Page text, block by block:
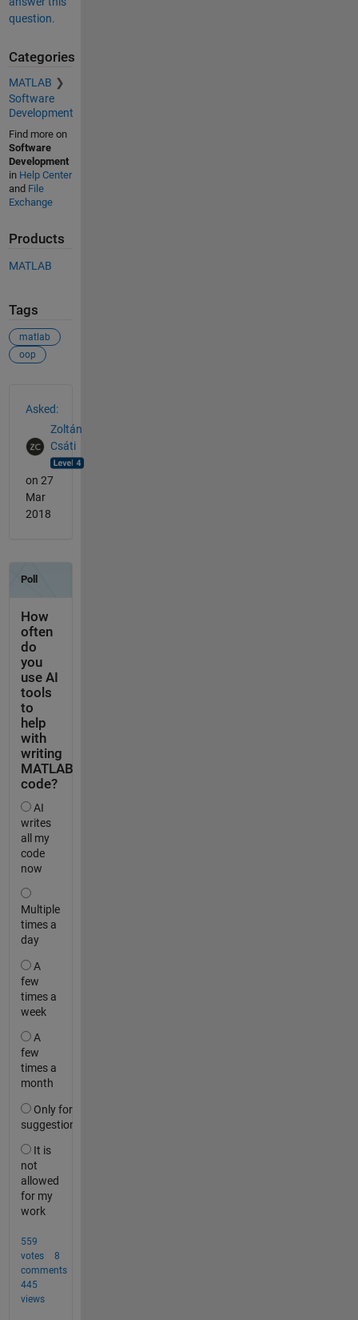
question.
Categories
MATLAB
Software
Development
Find more on
Software
Development
in Help Center
and File
Exchange
Products
MATLAB
Tags
matlab
oop
Asked:
Zoltán
Csáti
on 27
Mar
2018